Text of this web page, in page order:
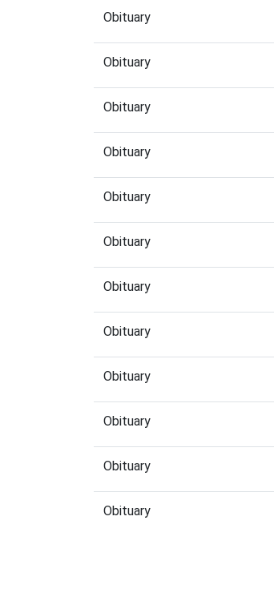
Obituary
Obituary
Obituary
Obituary
Obituary
Obituary
Obituary
Obituary
Obituary
Obituary
Obituary
Obituary